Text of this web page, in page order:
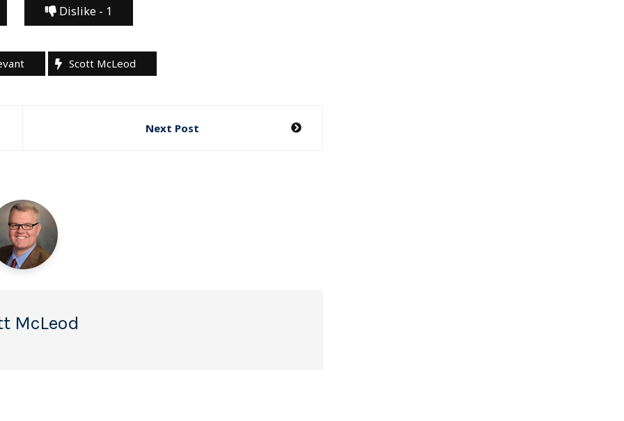
Dislike - 1
Scott McLeod
Next Post
McLeod